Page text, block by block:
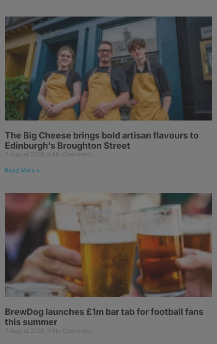
The Big Cheese brings bold artisan flavours to
Edinburgh’s Broughton Street
7 August 2026 No Comments
Read More »
BrewDog launches £1m bar tab for football fans
this summer
7 August 2026 No Comments